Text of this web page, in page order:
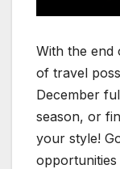
With the end
of travel
December
season, or
your style!